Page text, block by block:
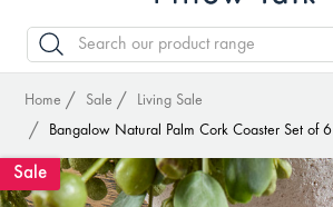
SEARCH
Home Sale
Living Sale
Bangalow Natural Palm Cork Coaster Set of 6
Sale